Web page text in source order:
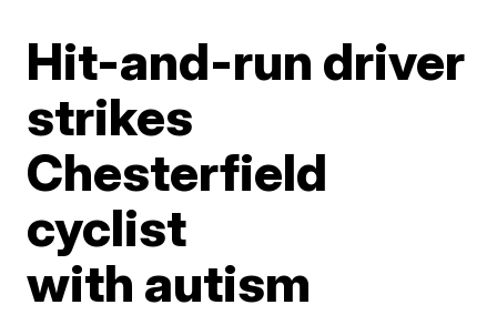
Hit-and-run driver
strikes
Chesterfield
cyclist
with autism